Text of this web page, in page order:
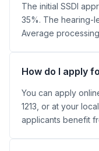
The initial SSDI
35%. The hearing-
Average
How do I apply
You can apply
1213, or at your
applicants benefit